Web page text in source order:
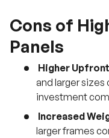
Cons of
Panels
Higher
and larger sizes
investment
Increased
larger frames